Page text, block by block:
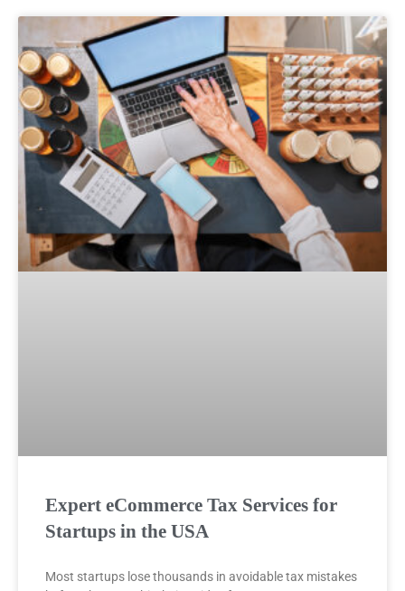
Expert eCommerce Tax Services for
Startups in the USA
Most startups lose thousands in avoidable tax mistakes